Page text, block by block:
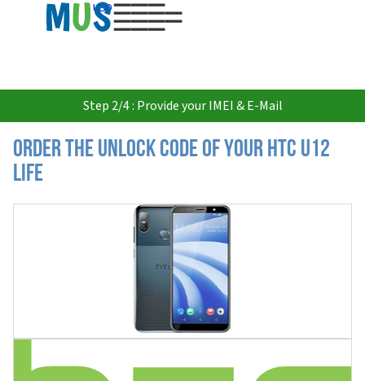
USD
Step 2/4 : Provide your IMEI & E-Mail
Order the Unlock Code of your HTC U12
Life